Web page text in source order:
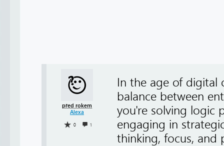
před rokem
Alexa
0 1
In the age of digital
balance between
you're solving logic
engaging in
thinking, focus, and